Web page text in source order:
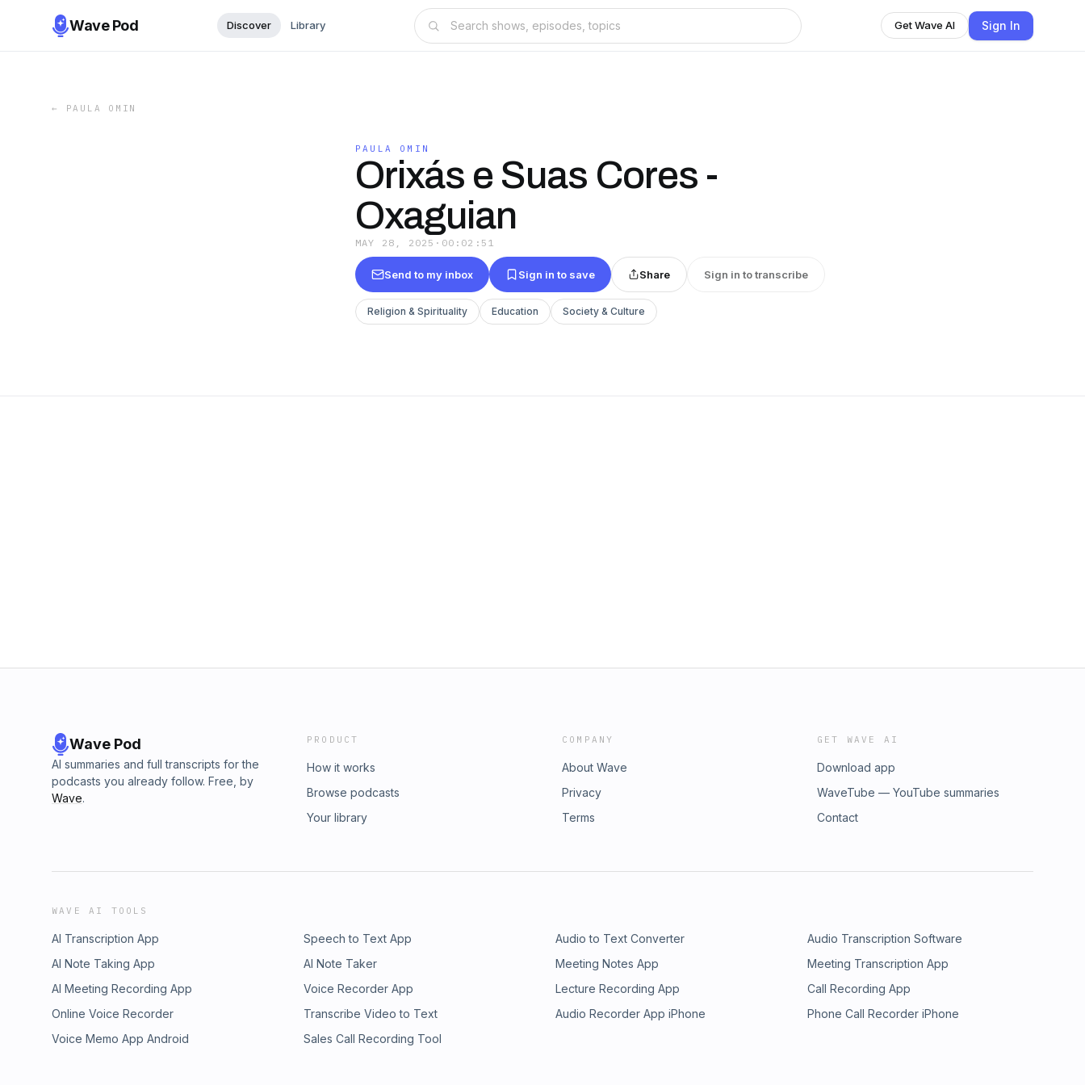
Wave Pod Discover Library Get Wave AI Sign In
← PAULA OMIN
PAULA OMIN
Orixás e Suas Cores -
Oxaguian
MAY 28, 2025 · 00:02:51
Send to my inbox Sign in to save Share Sign in to transcribe
Religion & Spirituality Education Society & Culture
Wave Pod
AI summaries and full transcripts for the
podcasts you already follow. Free, by
Wave.
PRODUCT
How it works
Browse podcasts
Your library
COMPANY
About Wave
Privacy
Terms
GET WAVE AI
Download app
WaveTube — YouTube summaries
Contact
WAVE AI TOOLS
AI Transcription App Speech to Text App Audio to Text Converter
Audio Transcription Software
AI Note Taking App
AI Note Taker Meeting Notes App
Meeting Transcription App
AI Meeting Recording App
Voice Recorder App Lecture Recording App
Call Recording App
Online Voice Recorder
Transcribe Video to Text Audio Recorder App iPhone
Phone Call Recorder iPhone
Voice Memo App Android
Sales Call Recording Tool